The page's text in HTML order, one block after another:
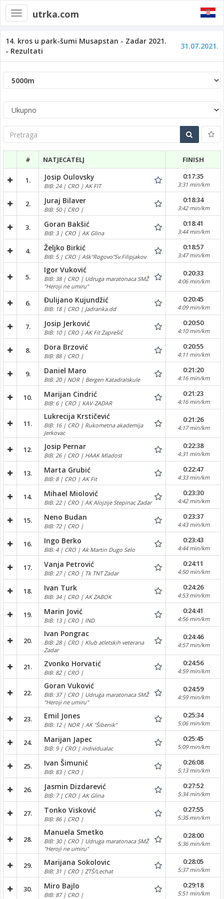
Toggle
navigation
utrka.com
14. kros u park-šumi Musapstan - Zadar 2021.
- Rezultati
31.07.2021.
Pretraga
# NATJECATELJ FINISH
1. Josip Oulovsky
BIB: 24 | CRO | AK FIT
0:17:35
3:31 min/km
2. Juraj Bilaver
BIB: 50 | CRO |
0:18:34
3:42 min/km
3. Goran Bakšić
BIB: 3 | CRO | AK Glina
0:18:41
3:44 min/km
4. Željko Birkić
BIB: 5 | CRO | Ašk"Rogovo"Sv.Filipjakov
0:18:57
3:47 min/km
5.
Igor Vuković
BIB: 38 | CRO | Udruga maratonaca SMŽ
"Heroji ne umiru"
0:20:33
4:06 min/km
6. Đulijano Kujundžić
BIB: 18 | CRO | Jadranka.dd
0:20:45
4:09 min/km
7. Josip Jerković
BIB: 10 | CRO | AK Fit Zaprešić
0:20:50
4:10 min/km
8. Dora Brzović
BIB: 88 | CRO |
0:20:55
4:11 min/km
9. Daniel Maro
BIB: 20 | NOR | Bergen Katadralskule
0:21:20
4:16 min/km
10. Marijan Cindrić
BIB: 6 | CRO | KAV-ZADAR
0:21:23
4:16 min/km
11.
Lukrecija Krstičević
BIB: 16 | CRO | Rukometna akademija
Jerkovac
0:21:26
4:17 min/km
12. Josip Pernar
BIB: 26 | CRO | HAAK Mladost
0:22:38
4:31 min/km
13. Marta Grubić
BIB: 8 | CRO | AK Fit
0:22:47
4:33 min/km
14. Mihael Miolović
BIB: 22 | CRO | AK Alojzije Stepinac Zadar
0:23:30
4:42 min/km
15. Neno Budan
BIB: 72 | CRO |
0:23:37
4:43 min/km
16. Ingo Berko
BIB: 4 | CRO | Ak Martin Dugo Selo
0:23:43
4:44 min/km
17. Vanja Petrović
BIB: 27 | CRO | Tk TNT Zadar
0:24:11
4:50 min/km
18. Ivan Turk
BIB: 34 | CRO | AK ZABOK
0:24:26
4:53 min/km
19. Marin Jović
BIB: 13 | CRO | IND
0:24:41
4:56 min/km
20.
Ivan Pongrac
BIB: 28 | CRO | Klub atletskih veterana
Zadar
0:24:46
4:57 min/km
21. Zvonko Horvatić
BIB: 82 | CRO |
0:24:56
4:59 min/km
22.
Goran Vuković
BIB: 37 | CRO | Udruga maratonaca SMŽ
"Heroji ne umiru"
0:24:59
4:59 min/km
23. Emil Jones
BIB: 12 | NOR | AK "Šibenik"
0:25:34
5:06 min/km
24. Marijan Japec
BIB: 9 | CRO | individualac
0:25:45
5:09 min/km
25. Ivan Šimunić
BIB: 83 | CRO |
0:26:08
5:13 min/km
26. Jasmin Dizdarević
BIB: 7 | CRO | AK Glina
0:27:52
5:34 min/km
27. Tonko Visković
BIB: 86 | CRO |
0:27:55
5:35 min/km
28.
Manuela Smetko
BIB: 30 | CRO | Udruga maratonaca SMŽ
"Heroji ne umiru"
0:28:00
5:36 min/km
29. Marijana Sokolovic
BIB: 31 | CRO | ZTŠ/Lechat
0:28:05
5:37 min/km
30. Miro Bajlo
BIB: 87 | CRO |
0:29:18
5:51 min/km